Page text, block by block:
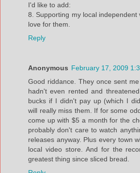
I'd like to add:
8. Supporting my local
love for them.
Reply
Anonymous February 17, 2009
Good riddance. They once sent
hadn't even rented and
bucks if I didn't pay up (which I
will really miss them. If for some
come up with $5 a month for the
probably don't care to watch
releases anyway. Plus every town
local video store. And for the
greatest thing since sliced bread.